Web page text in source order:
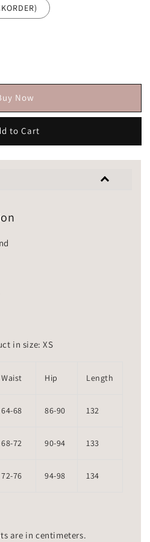
Now
to Cart
in size: XS
Waist Hip Length
64-68 86-90 132
68-72 90-94 133
72-76 94-98 134
are in centimeters.